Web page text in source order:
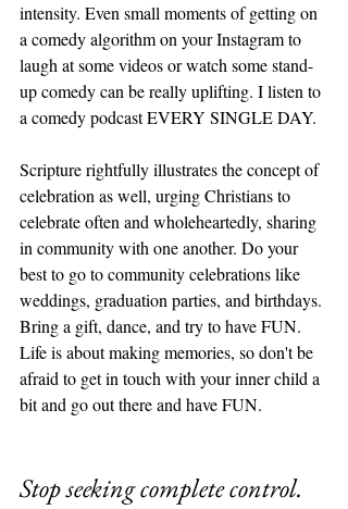
intensity. Even small moments of getting on
a comedy algorithm on your Instagram to
laugh at some videos or watch some stand-
up comedy can be really uplifting. I listen to
a comedy podcast EVERY SINGLE DAY.
Scripture rightfully illustrates the concept of
celebration as well, urging Christians to
celebrate often and wholeheartedly, sharing
in community with one another. Do your
best to go to community celebrations like
weddings, graduation parties, and birthdays.
Bring a gift, dance, and try to have FUN.
Life is about making memories, so don't be
afraid to get in touch with your inner child a
bit and go out there and have FUN.
Stop seeking complete control.